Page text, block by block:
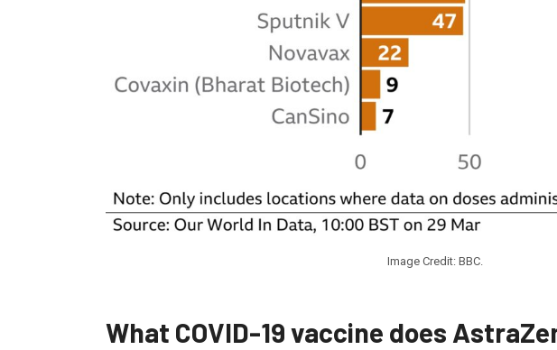
Image Credit: BBC.
What COVID-19 vaccine does